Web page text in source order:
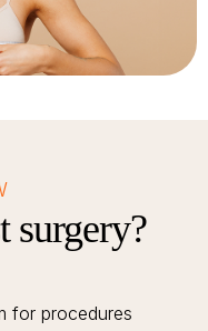
surgery?
for procedures